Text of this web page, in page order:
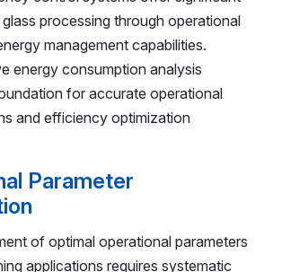
processing through operational
management capabilities.
energy consumption analysis
for accurate operational
and efficiency optimization
Parameter
of optimal operational parameters
applications requires systematic